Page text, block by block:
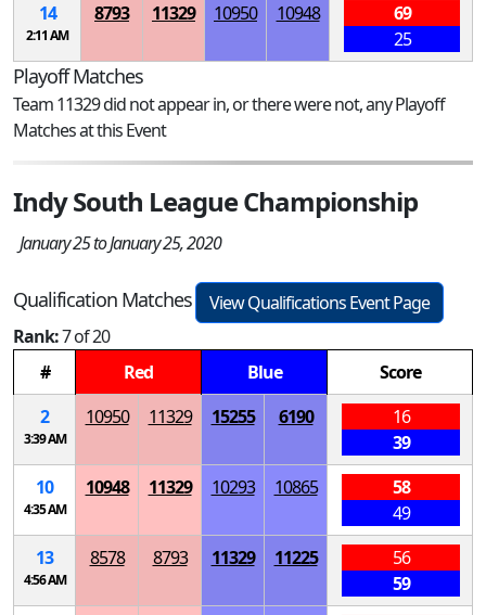
14
2:11 AM
8793 11329 10950 10948
69
25
Playoff Matches
Team 11329 did not appear in, or there were not, any Playoff
Matches at this Event
Indy South League Championship
January 25 to January 25, 2020
Qualification Matches
View Qualifications Event Page
Rank:7 of 20
#
Red Blue
Score
2
3:39 AM
10950 11329 15255 6190
16
39
10
4:35 AM
10948 11329 10293 10865
58
49
13
4:56 AM
8578 8793 11329 11225
56
59